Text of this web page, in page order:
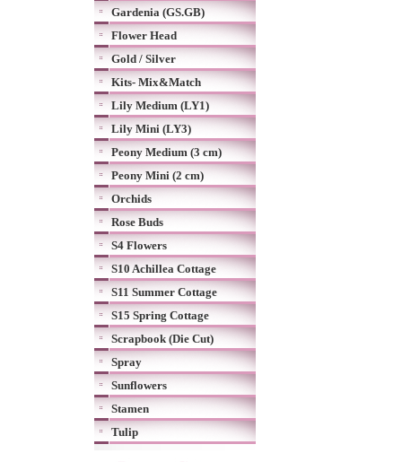
Gardenia (GS.GB)
Flower Head
Gold / Silver
Kits- Mix&Match
Lily Medium (LY1)
Lily Mini (LY3)
Peony Medium (3 cm)
Peony Mini (2 cm)
Orchids
Rose Buds
S4 Flowers
S10 Achillea Cottage
S11 Summer Cottage
S15 Spring Cottage
Scrapbook (Die Cut)
Spray
Sunflowers
Stamen
Tulip